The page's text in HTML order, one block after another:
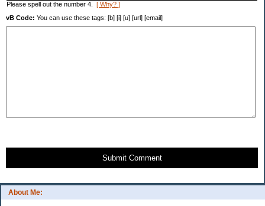
About Me:
Please spell out the number 4. [ Why? ]
vB Code: You can use these tags: [b] [i] [u] [url] [email]
Submit Comment